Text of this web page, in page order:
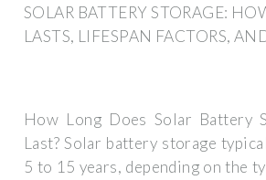
SOLAR BATTERY STORAGE:
LASTS, LIFESPAN FACTORS,
How Long Does Solar Battery
Last? Solar battery storage
5 to 15 years, depending on the